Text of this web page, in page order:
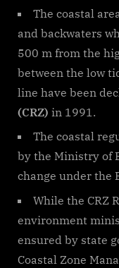
The coastal
and backwaters
500 m from the
between the low
line have been
(CRZ) in 1991.
The coastal
by the Ministry of
change under the
While the CRZ
environment
ensured by state
Coastal Zone